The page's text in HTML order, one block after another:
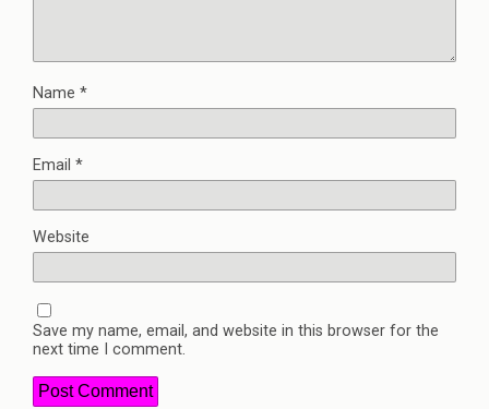
Name *
Email *
Website
Save my name, email, and website in this browser for the
next time I comment.